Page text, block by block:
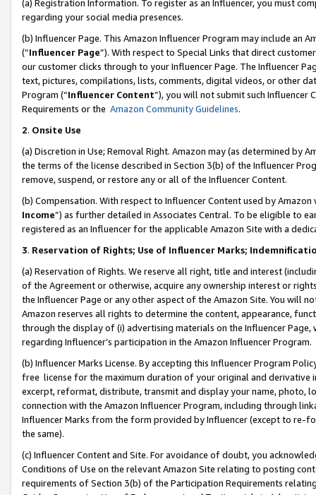
(a) Registration Information. To register as an Influencer, you must
regarding your social media presences.
(b) Influencer Page. This Amazon Influencer Program may include an
(“Influencer Page”). With respect to Special Links that direct
our customer clicks through to your Influencer Page. The Influencer
text, pictures, compilations, lists, comments, digital videos, or other
Program (“Influencer Content”), you will not submit such
Requirements or the Amazon Community Guidelines.
2. Onsite Use
(a) Discretion in Use; Removal Right. Amazon may (as determined by
the terms of the license described in Section 3(b) of the Influencer
remove, suspend, or restore any or all of the Influencer Content.
(b) Compensation. With respect to Influencer Content used by
Income”) as further detailed in Associates Central. To be eligible to
registered as an Influencer for the applicable Amazon Site with a
3. Reservation of Rights; Use of Influencer Marks;
(a) Reservation of Rights. We reserve all right, title and interest
of the Agreement or otherwise, acquire any ownership interest or
the Influencer Page or any other aspect of the Amazon Site. You will
Amazon reserves all rights to determine the content, appearance,
through the display of (i) advertising materials on the Influencer
regarding Influencer’s participation in the Amazon Influencer Program.
(b) Influencer Marks License. By accepting this Influencer Program
free license for the maximum duration of your original and
excerpt, reformat, distribute, transmit and display your name, photo,
connection with the Amazon Influencer Program, including through
Influencer Marks from the form provided by Influencer (except to re-
the same).
(c) Influencer Content and Site. For avoidance of doubt, you
Conditions of Use on the relevant Amazon Site relating to posting
requirements of Section 3(b) of the Participation Requirements